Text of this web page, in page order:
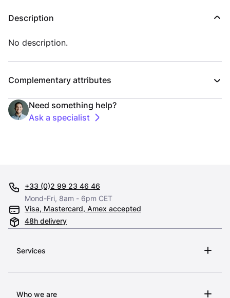
Description
No description.
Complementary attributes
Need something help?
Ask a specialist
Services
Who we are
+33 (0)2 99 23 46 46
Mond-Fri, 8am - 6pm CET
Visa, Mastercard, Amex accepted
48h delivery